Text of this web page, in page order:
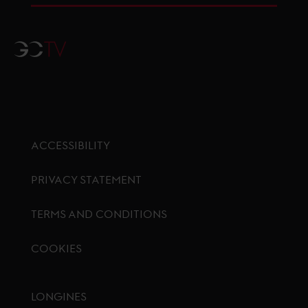
GCTV
ACCESSIBILITY
PRIVACY STATEMENT
TERMS AND CONDITIONS
COOKIES
LONGINES